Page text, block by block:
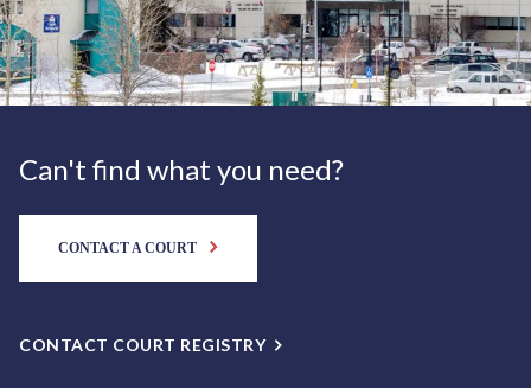
Can't find what you need?
CONTACT A COURT
CONTACT COURT REGISTRY